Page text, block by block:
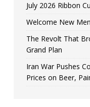
July 2026 Ribbon
Welcome New
The Revolt That
Grand Plan
Iran War Pushes
Prices on Beer,